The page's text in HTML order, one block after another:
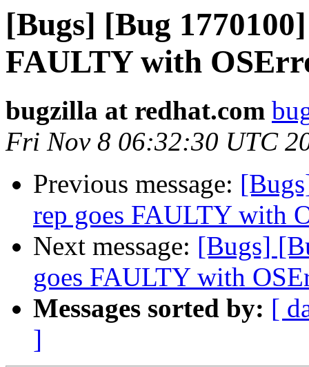
[Bugs] [Bug
FAULTY with
bugzilla at redhat.com
Fri Nov 8 06:32:30 UTC
Previous message:
rep goes FAULTY with
Next message: [Bugs]
goes FAULTY with
Messages sorted by: [
]